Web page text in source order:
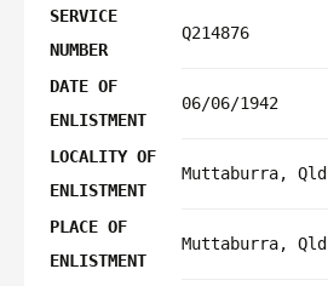
SERVICE
NUMBER
Q214876
DATE OF
ENLISTMENT
06/06/1942
LOCALITY OF
ENLISTMENT
Muttaburra, Qld
PLACE OF
ENLISTMENT
Muttaburra, Qld